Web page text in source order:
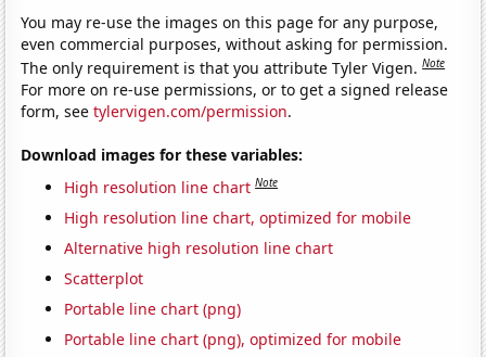
You may re-use the images on this page for any purpose,
even commercial purposes, without asking for permission.
The only requirement is that you attribute Tyler Vigen.Note
For more on re-use permissions, or to get a signed release
form, seetylervigen.com/permission.
Download images for these variables:
High resolution line chart Note
High resolution line chart, optimized for mobile
Alternative high resolution line chart
Scatterplot
Portable line chart (png)
Portable line chart (png), optimized for mobile